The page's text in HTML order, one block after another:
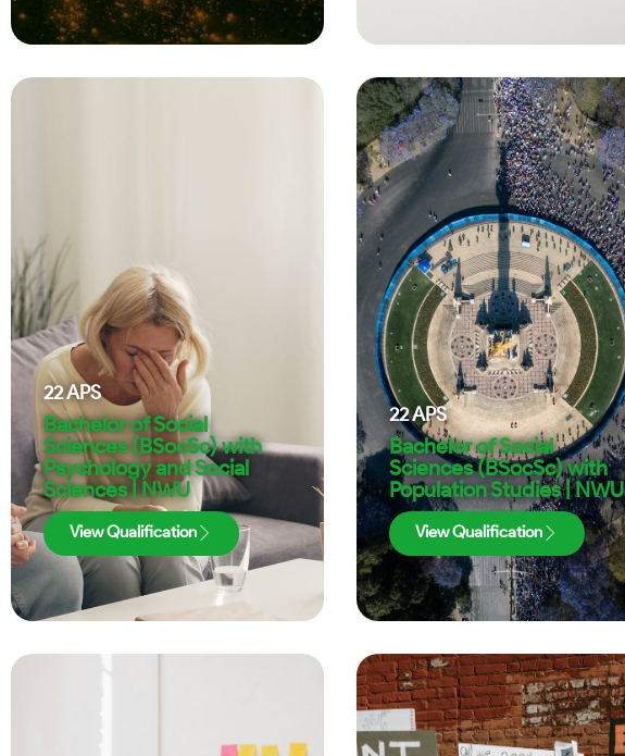
22APS
Bachelor of Social
Sciences (BSocSc) with
Psychology and Social
Sciences | NWU
View Qualification
22APS
Bachelor of Social
Sciences (BSocSc) with
Population Studies | NWU
View Qualification